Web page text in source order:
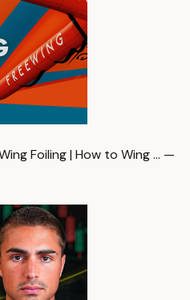
Foiling | How to Wing … —